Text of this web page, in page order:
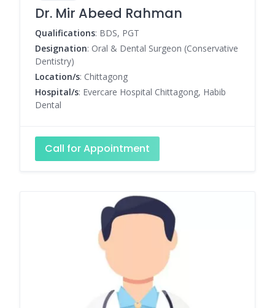
Dr. Mir Abeed Rahman
Qualifications: BDS, PGT
Designation: Oral & Dental Surgeon (Conservative
Dentistry)
Location/s: Chittagong
Hospital/s: Evercare Hospital Chittagong, Habib
Dental
Call for Appointment